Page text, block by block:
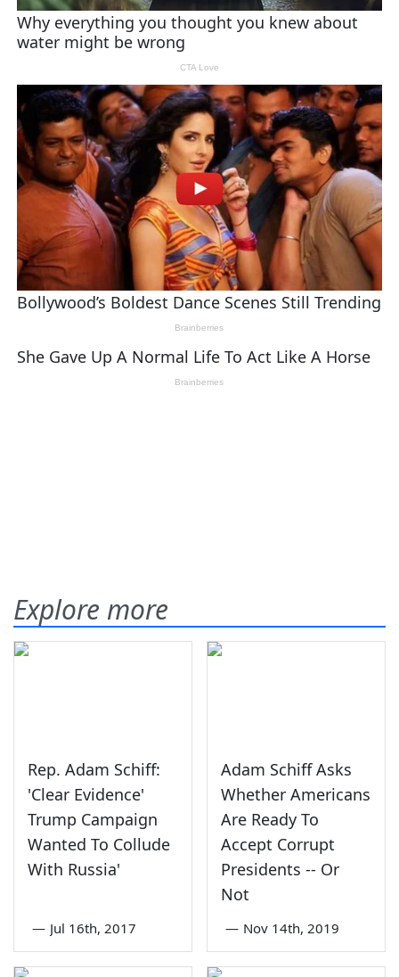
Explore more
Rep. Adam Schiff:
'Clear Evidence'
Trump Campaign
Wanted To Collude
With Russia'
— Jul 16th, 2017
Adam Schiff Asks
Whether Americans
Are Ready To
Accept Corrupt
Presidents -- Or
Not
— Nov 14th, 2019